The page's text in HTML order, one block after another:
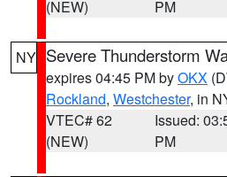
(NEW)
PM
NY Severe Thunderstorm
expires 04:45 PM byOKX
Rockland, Westchester, in
VTEC# 62
(NEW)
Issued:
PM